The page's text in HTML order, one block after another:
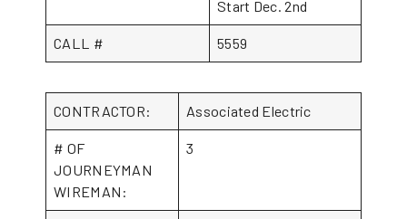
Start Dec. 2nd
CALL # 5559
CONTRACTOR: Associated Electric
# OF
JOURNEYMAN
WIREMAN:
3